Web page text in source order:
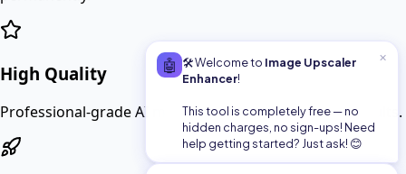
High Quality
Professional-grade AI models for the best possible results.
🤖 🛠️ Welcome to Image Upscaler
Enhancer!
This tool is completely free — no
hidden charges, no sign-ups! Need
help getting started? Just ask! 😊
✕